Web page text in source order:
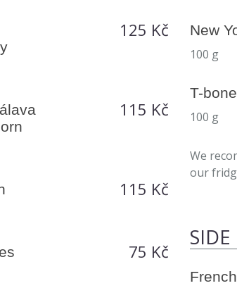
125 Kč
115 Kč
115 Kč
75 Kč
New
100 g
T-
100 g
We
our
SIDE